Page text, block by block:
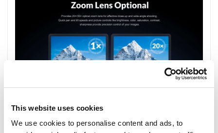
This website uses cookies
We use cookies to personalise content and ads, to